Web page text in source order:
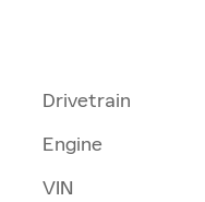
Drivetrain
Engine
VIN